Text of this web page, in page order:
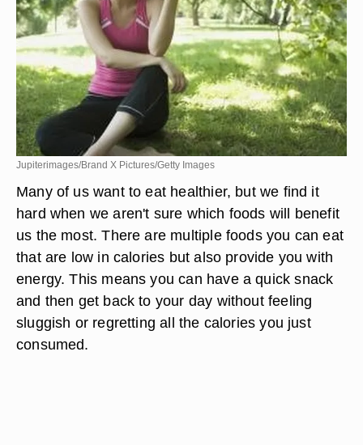
Jupiterimages/Brand X Pictures/Getty Images
Many of us want to eat healthier, but we find it
hard when we aren't sure which foods will benefit
us the most. There are multiple foods you can eat
that are low in calories but also provide you with
energy. This means you can have a quick snack
and then get back to your day without feeling
sluggish or regretting all the calories you just
consumed.